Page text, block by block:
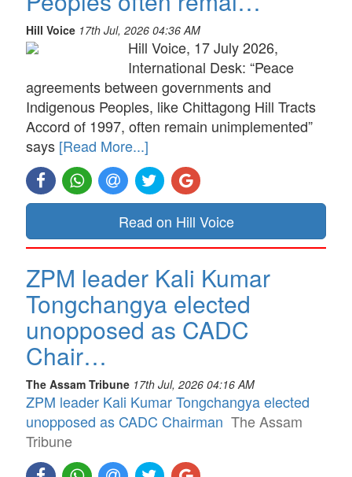
Hill Voice 17th Jul, 2026 04:36 AM
Hill Voice, 17 July 2026,
International Desk: “Peace
agreements between governments and
Indigenous Peoples, like Chittagong Hill Tracts
Accord of 1997, often remain unimplemented”
says [Read More...]
Read on Hill Voice
ZPM leader Kali Kumar
Tongchangya elected
unopposed as CADC
Chair…
The Assam Tribune 17th Jul, 2026 04:16 AM
ZPM leader Kali Kumar Tongchangya elected
unopposed as CADC Chairman The Assam
Tribune